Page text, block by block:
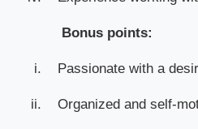
Bonus points:
i. Passionate with a
ii. Organized and self-